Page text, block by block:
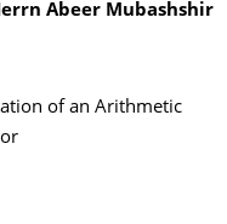
Abeer Mubashshir
of an Arithmetic